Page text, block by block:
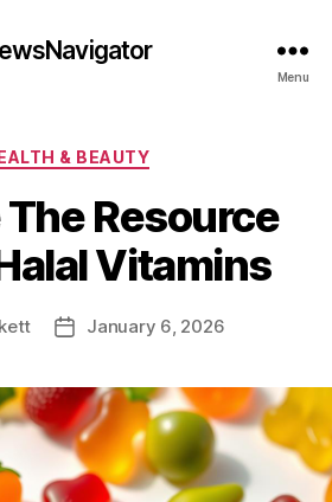
Menu
Categories
& BEAUTY
Resource
Vitamins
PostJanuary 6, 2026